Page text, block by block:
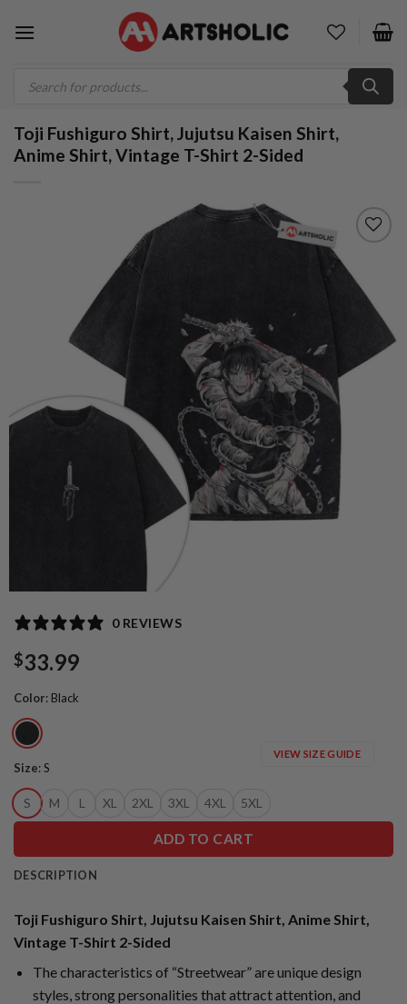
search
Toji Fushiguro Shirt, Jujutsu Kaisen Shirt,
Anime Shirt, Vintage T-Shirt 2-Sided
0 REVIEWS
$33.99
Color: Black
Size:S
S M L XL 2XL 3XL 4XL 5XL
VIEW SIZE GUIDE
ADD TO CART
DESCRIPTION
Toji Fushiguro Shirt, Jujutsu Kaisen Shirt, Anime Shirt,
Vintage T-Shirt 2-Sided
The characteristics of “Streetwear” are unique design
styles, strong personalities that attract attention, and